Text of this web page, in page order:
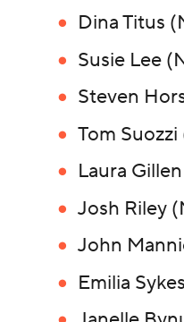
Dina Titus
Susie Lee
Steven
Tom
Laura
Josh Riley
John
Emilia